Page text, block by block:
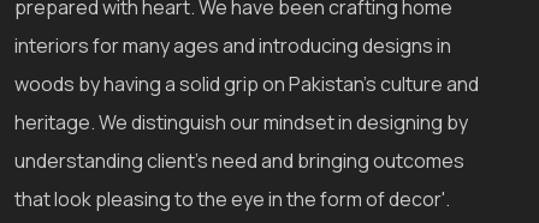
prepared with heart. We have been crafting home
interiors for many ages and introducing designs in
woods by having a solid grip on Pakistan's culture and
heritage. We distinguish our mindset in designing by
understanding client's need and bringing outcomes
that look pleasing to the eye in the form of decor'.